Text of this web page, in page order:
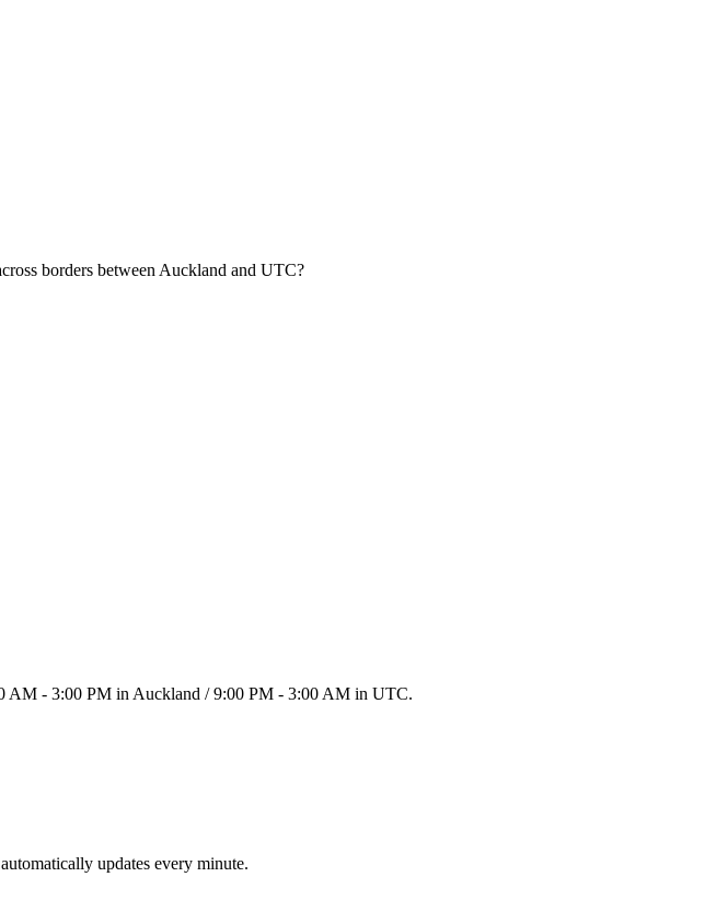
borders between Auckland and UTC?
AM - 3:00 PM in Auckland / 9:00 PM - 3:00 AM in UTC.
updates every minute.